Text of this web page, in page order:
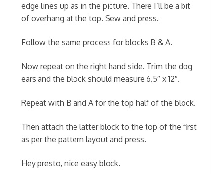
edge lines up as in the picture. There I’ll be a bit
of overhang at the top. Sew and press.
Follow the same process for blocks B & A.
Now repeat on the right hand side. Trim the dog
ears and the block should measure 6.5″ x 12″.
Repeat with B and A for the top half of the block.
Then attach the latter block to the top of the first
as per the pattern layout and press.
Hey presto, nice easy block.